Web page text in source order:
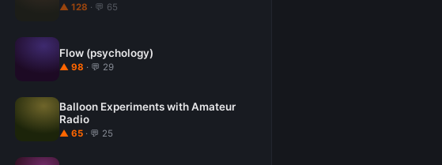
▲ 128 · 💬 65
Flow (psychology)
▲ 98 · 💬 29
Balloon Experiments with Amateur
Radio
▲ 65 · 💬 25